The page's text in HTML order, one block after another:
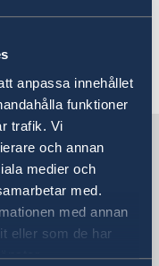
anpassa innehållet
funktioner
trafik. Vi
och annan
medier och
med.
med annan
eller som de har